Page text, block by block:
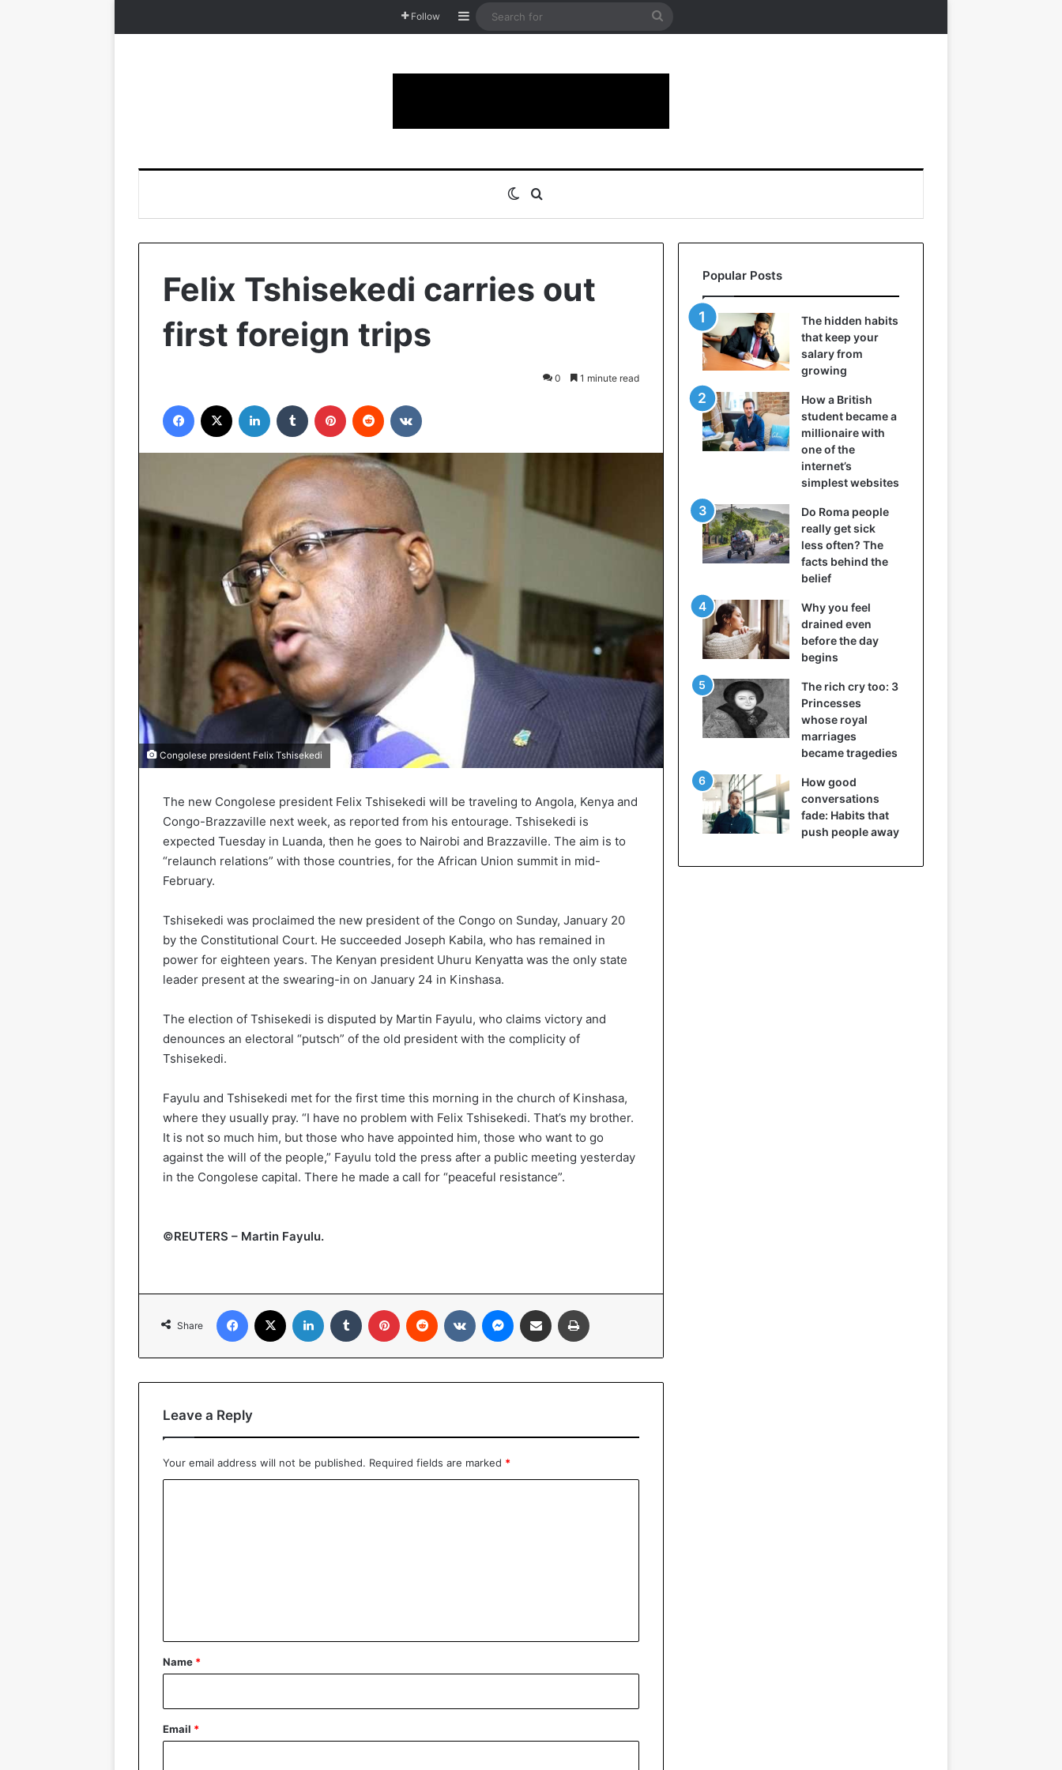
Follow Sidebar
Search
Switch skin
Felix Tshisekedi carries out
first foreign trips
0 1 minute read
Facebook LinkedIn Tumblr Pinterest Reddit
Congolese president Felix Tshisekedi
The new Congolese president Felix Tshisekedi will be traveling to Angola, Kenya and
Congo-Brazzaville next week, as reported from his entourage. Tshisekedi is
expected Tuesday in Luanda, then he goes to Nairobi and Brazzaville. The aim is to
“relaunch relations” with those countries, for the African Union summit in mid-
February.
Tshisekedi was proclaimed the new president of the Congo on Sunday, January 20
by the Constitutional Court. He succeeded Joseph Kabila, who has remained in
power for eighteen years. The Kenyan president Uhuru Kenyatta was the only state
leader present at the swearing-in on January 24 in Kinshasa.
The election of Tshisekedi is disputed by Martin Fayulu, who claims victory and
denounces an electoral “putsch” of the old president with the complicity of
Tshisekedi.
Fayulu and Tshisekedi met for the first time this morning in the church of Kinshasa,
where they usually pray. “I have no problem with Felix Tshisekedi. That’s my brother.
It is not so much him, but those who have appointed him, those who want to go
against the will of the people,” Fayulu told the press after a public meeting yesterday
in the Congolese capital. There he made a call for “peaceful resistance”.
©REUTERS – Martin Fayulu.
Share
Facebook LinkedIn Tumblr Pinterest Reddit VKontakteMessenger
Share via Email
Leave a Reply
Your email address will not be published. Required fields are marked *
*
Name *
Email *
Popular Posts
The hidden habits
that keep your
salary from
growing
How a British
student became a
millionaire with
one of the
internet’s
simplest websites
Do Roma people
really get sick
less often? The
facts behind the
belief
Why you feel
drained even
before the day
begins
The rich cry too: 3
Princesses
whose royal
marriages
became tragedies
How good
conversations
fade: Habits that
push people away